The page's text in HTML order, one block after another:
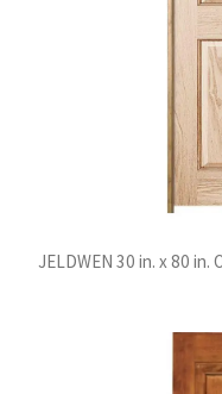
JELDWEN 30 in. x 80 in.